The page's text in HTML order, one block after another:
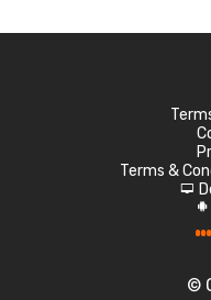
Terms &
d
A
©